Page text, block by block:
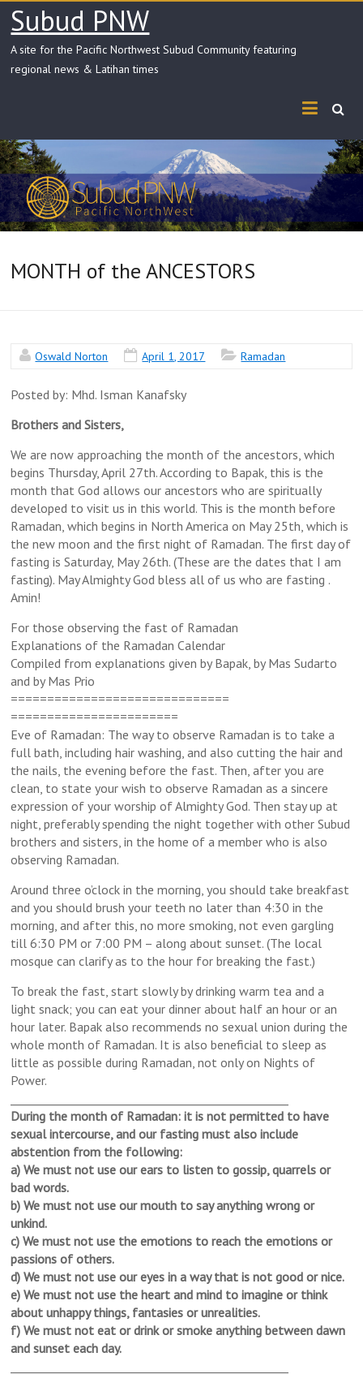
Skip
content
Subud PNW
A site for the Pacific Northwest Subud Community featuring
regional news & Latihan times
MONTH of the ANCESTORS
Oswald Norton April 1, 2017 Ramadan
Posted by: Mhd. Isman Kanafsky
Brothers and Sisters,
We are now approaching the month of the ancestors, which
begins Thursday, April 27th. According to Bapak, this is the
month that God allows our ancestors who are spiritually
developed to visit us in this world. This is the month before
Ramadan, which begins in North America on May 25th , which is
the new moon and the first night of Ramadan. The first day of
fasting isSaturday, May 26th. (These are the dates that I am
fasting). May Almighty God bless all of us who are fasting .
Amin!
For those observing the fast of Ramadan
Explanations of the Ramadan Calendar
Compiled from explanations given by Bapak, by Mas Sudarto
and by Mas Prio
==============================
=======================
Eve of Ramadan: The way to observe Ramadan is to take a
full bath, including hair washing, and also cutting the hair and
the nails, the evening before the fast. Then, after you are
clean, to state your wish to observe Ramadan as a sincere
expression of your worship of Almighty God. Then stay up at
night, preferably spending the night together with other Subud
brothers and sisters, in the home of a member who is also
observing Ramadan.
Around three o’clock in the morning, you should take breakfast
and you should brush your teeth no later than 4:30 in the
morning, and after this, no more smoking, not even gargling
till6:30 PM or 7:00 PM – along about sunset. (The local
mosque can clarify as to the hour for breaking the fast.)
To break the fast, start slowly by drinking warm tea and a
light snack; you can eat your dinner about half an hour or an
hour later. Bapak also recommends no sexual union during the
whole month of Ramadan. It is also beneficial to sleep as
little as possible during Ramadan, not only on Nights of
Power.
During the month of Ramadan: it is not permitted to have
sexual intercourse, and our fasting must also include
abstention from the following:
a) We must not use our ears to listen to gossip, quarrels or
bad words.
b) We must not use our mouth to say anything wrong or
unkind.
c) We must not use the emotions to reach the emotions or
passions of others.
d) We must not use our eyes in a way that is not good or nice.
e) We must not use the heart and mind to imagine or think
about unhappy things, fantasies or unrealities.
f) We must not eat or drink or smoke anything between dawn
and sunset each day.